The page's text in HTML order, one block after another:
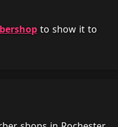
to show it to